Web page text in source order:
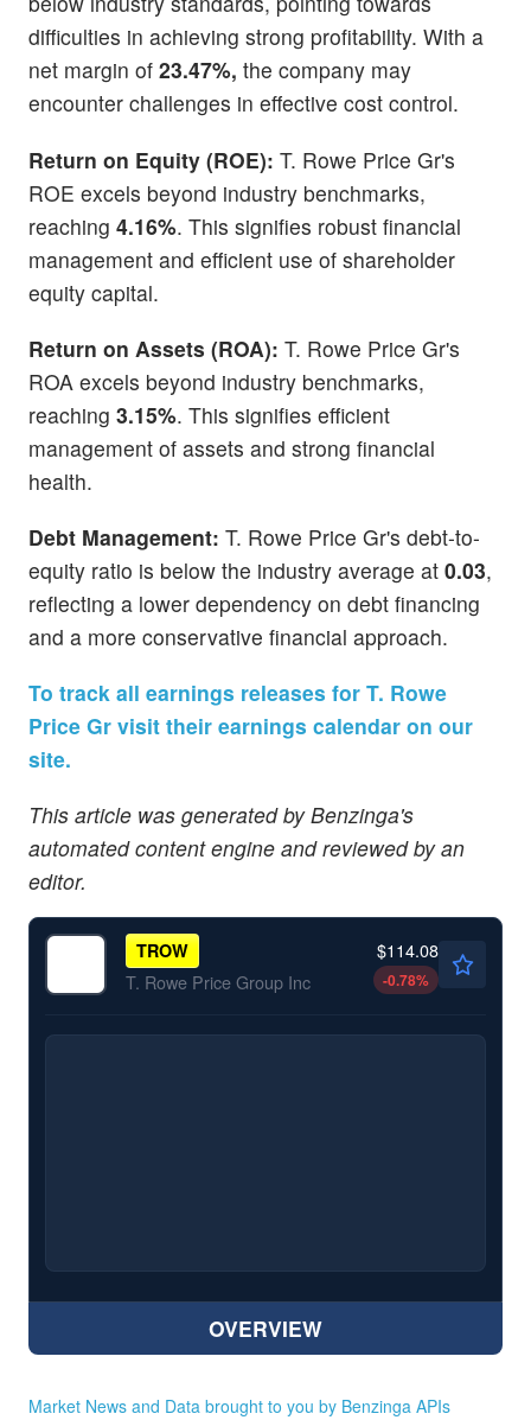
difficulties in achieving strong profitability. With a
net margin of 23.47%, the company may
encounter challenges in effective cost control.
Return on Equity (ROE): T. Rowe Price Gr's
ROE excels beyond industry benchmarks,
reaching 4.16%. This signifies robust financial
management and efficient use of shareholder
equity capital.
Return on Assets (ROA): T. Rowe Price Gr's
ROA excels beyond industry benchmarks,
reaching 3.15%. This signifies efficient
management of assets and strong financial
health.
Debt Management: T. Rowe Price Gr's debt-to-
equity ratio is below the industry average at 0.03,
reflecting a lower dependency on debt financing
and a more conservative financial approach.
To track all earnings releases for T. Rowe
Price Gr visit their earnings calendar on our
site.
This article was generated by Benzinga's
automated content engine and reviewed by an
editor.
TROW
T. Rowe Price Group Inc
$114.08
-0.78%
OVERVIEW
Market News and Data brought to you by Benzinga APIs